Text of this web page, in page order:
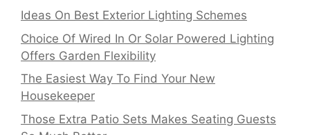
Ideas On Best Exterior Lighting Schemes
Choice Of Wired In Or Solar Powered Lighting
Offers Garden Flexibility
The Easiest Way To Find Your New
Housekeeper
Those Extra Patio Sets Makes Seating Guests